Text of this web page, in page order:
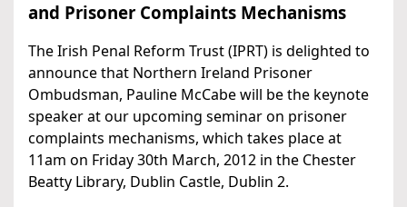
and Prisoner Complaints Mechanisms
The Irish Penal Reform Trust (IPRT) is delighted to
announce that Northern Ireland Prisoner
Ombudsman, Pauline McCabe will be the keynote
speaker at our upcoming seminar on prisoner
complaints mechanisms, which takes place at
11am on Friday 30th March, 2012 in the Chester
Beatty Library, Dublin Castle, Dublin 2.